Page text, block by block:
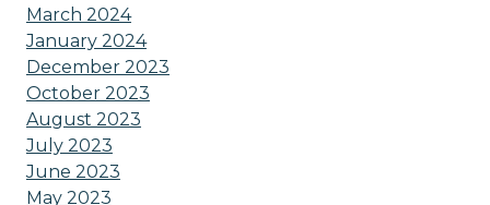
March 2024
January 2024
December 2023
October 2023
August 2023
July 2023
June 2023
May 2023